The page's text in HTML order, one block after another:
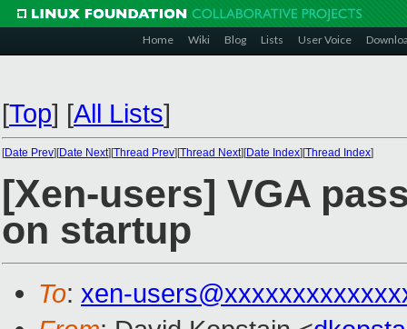
Home Wiki Blog Lists User Voice
[Top] [All Lists]
[Date Prev][Date Next][Thread Prev][Thread Next][Date Index][Thread Index]
[Xen-users] VGA
on startup
To: xen-